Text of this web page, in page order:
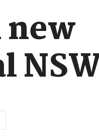
new